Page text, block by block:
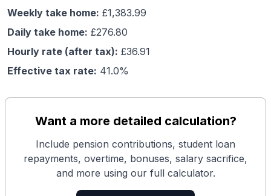
Weekly take home: £1,383.99
Daily take home: £276.80
Hourly rate (after tax): £36.91
Effective tax rate: 41.0%
Want a more detailed calculation?
Include pension contributions, student loan
repayments, overtime, bonuses, salary sacrifice,
and more using our full calculator.